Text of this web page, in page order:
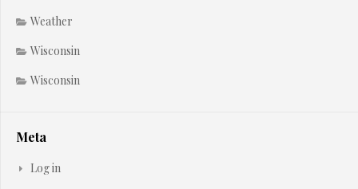
Weather
Wisconsin
Wisconsin
Meta
Log in